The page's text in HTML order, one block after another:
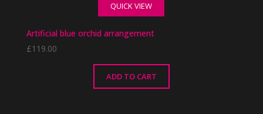
QUICK VIEW
Artificial blue orchid arrangement
£119.00
ADD TO CART